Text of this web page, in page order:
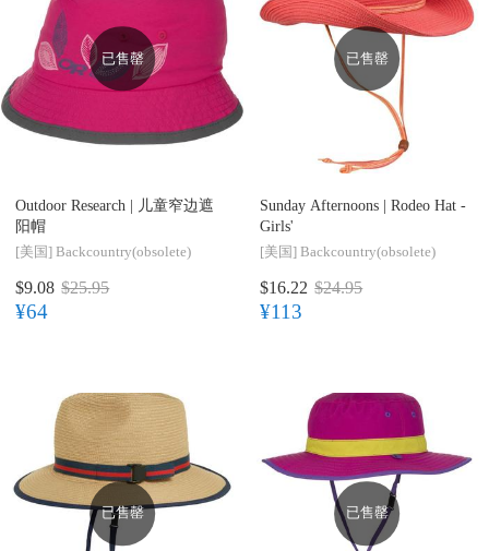
已售罄
Outdoor Research | 儿童窄边遮
阳帽
[美国] Backcountry(obsolete)
$9.08 $25.95
¥64
已售罄
Sunday Afternoons | Rodeo Hat -
Girls'
[美国] Backcountry(obsolete)
$16.22 $24.95
¥113
已售罄 已售罄